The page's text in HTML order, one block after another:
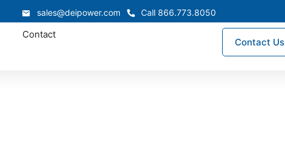
sales@deipower.com Call 866.773.8050
Contact
Contact Us